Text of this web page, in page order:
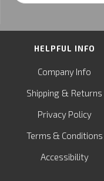
HELPFUL INFO
Company Info
Shipping & Returns
Privacy Policy
Terms & Conditions
Accessibility